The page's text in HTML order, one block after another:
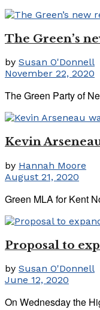
The Green’s
by Susan O'Donnell
November 22, 2020
The Green Party of
Kevin
by Hannah Moore
August 21, 2020
Green MLA for Kent
Proposal to
by Susan O'Donnell
June 12, 2020
On Wednesday the